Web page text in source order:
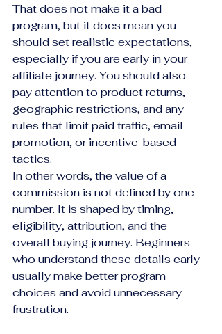
That does not make it a bad
program, but it does mean you
should set realistic expectations,
especially if you are early in your
affiliate journey. You should also
pay attention to product returns,
geographic restrictions, and any
rules that limit paid traffic, email
promotion, or incentive-based
tactics.
In other words, the value of a
commission is not defined by one
number. It is shaped by timing,
eligibility, attribution, and the
overall buying journey. Beginners
who understand these details early
usually make better program
choices and avoid unnecessary
frustration.